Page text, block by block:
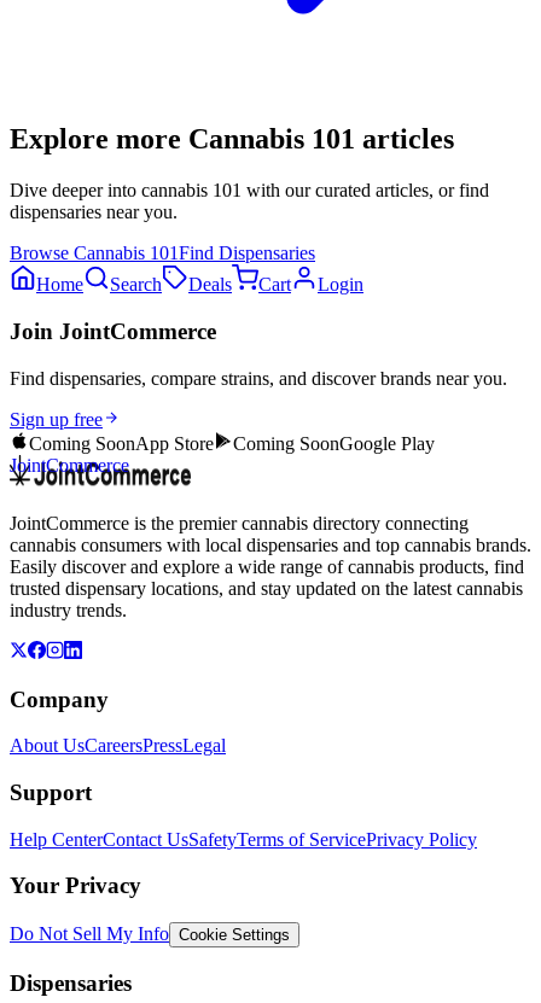
Explore more Cannabis 101 articles
Dive deeper into cannabis 101 with our curated articles, or find
dispensaries near you.
Browse Cannabis 101Find Dispensaries
Home
Search Deals Cart Login
Join JointCommerce
Find dispensaries, compare strains, and discover brands near you.
Sign up free
Coming SoonApp Store Coming SoonGoogle Play
JointCommerce
JointCommerce is the premier cannabis directory connecting
cannabis consumers with local dispensaries and top cannabis brands.
Easily discover and explore a wide range of cannabis products, find
trusted dispensary locations, and stay updated on the latest cannabis
industry trends.
Company
About UsCareersPressLegal
Support
Help CenterContact UsSafetyTerms of ServicePrivacy Policy
Your Privacy
Do Not Sell My Info Cookie Settings
Dispensaries